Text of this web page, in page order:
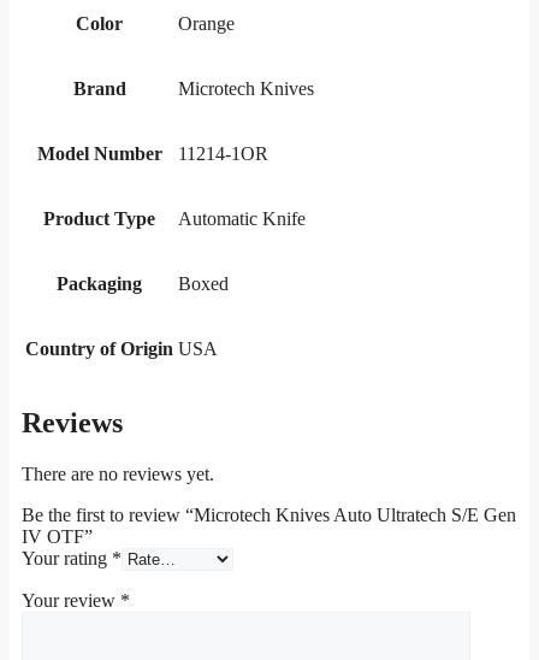
Color Orange
Brand Microtech Knives
Model Number 11214-1OR
Product Type Automatic Knife
Packaging Boxed
Country of Origin USA
Reviews
There are no reviews yet.
Be the first to review “Microtech Knives Auto Ultratech S/E Gen
IV OTF”
Your rating *
Your review *